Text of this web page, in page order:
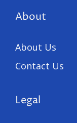
About
About Us
Contact Us
Legal